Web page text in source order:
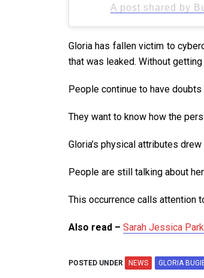
A post shared by
Gloria has fallen victim to
that was leaked. Without
People continue to have
They want to know how the
Gloria’s physical attributes
People are still talking about
This occurrence calls attention
Also read – Sarah Jessica
POSTED UNDER NEWS GLORIA